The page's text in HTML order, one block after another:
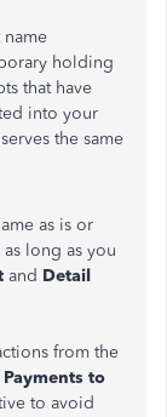
name
holding
that have
into your
the same
as is or
as long as you
and Detail
from the
Payments to
to avoid